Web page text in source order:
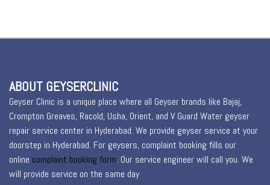
ABOUT GEYSERCLINIC
Geyser Clinic is a unique place where all Geyser brands like Bajaj,
Crompton Greaves, Racold, Usha, Orient, and V Guard Water geyser
repair service center in Hyderabad. We provide geyser service at your
doorstep in Hyderabad. For geysers, complaint booking fills our
online complaint booking form. Our service engineer will call you. We
will provide service on the same day